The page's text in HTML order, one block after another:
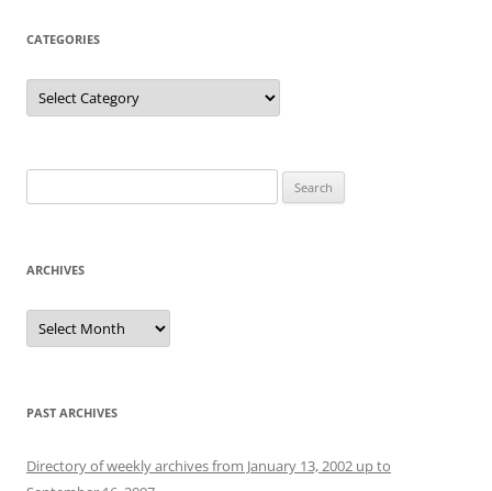
CATEGORIES
Categories
for:
ARCHIVES
Archives
PAST ARCHIVES
Directory of weekly archives from January 13, 2002 up to